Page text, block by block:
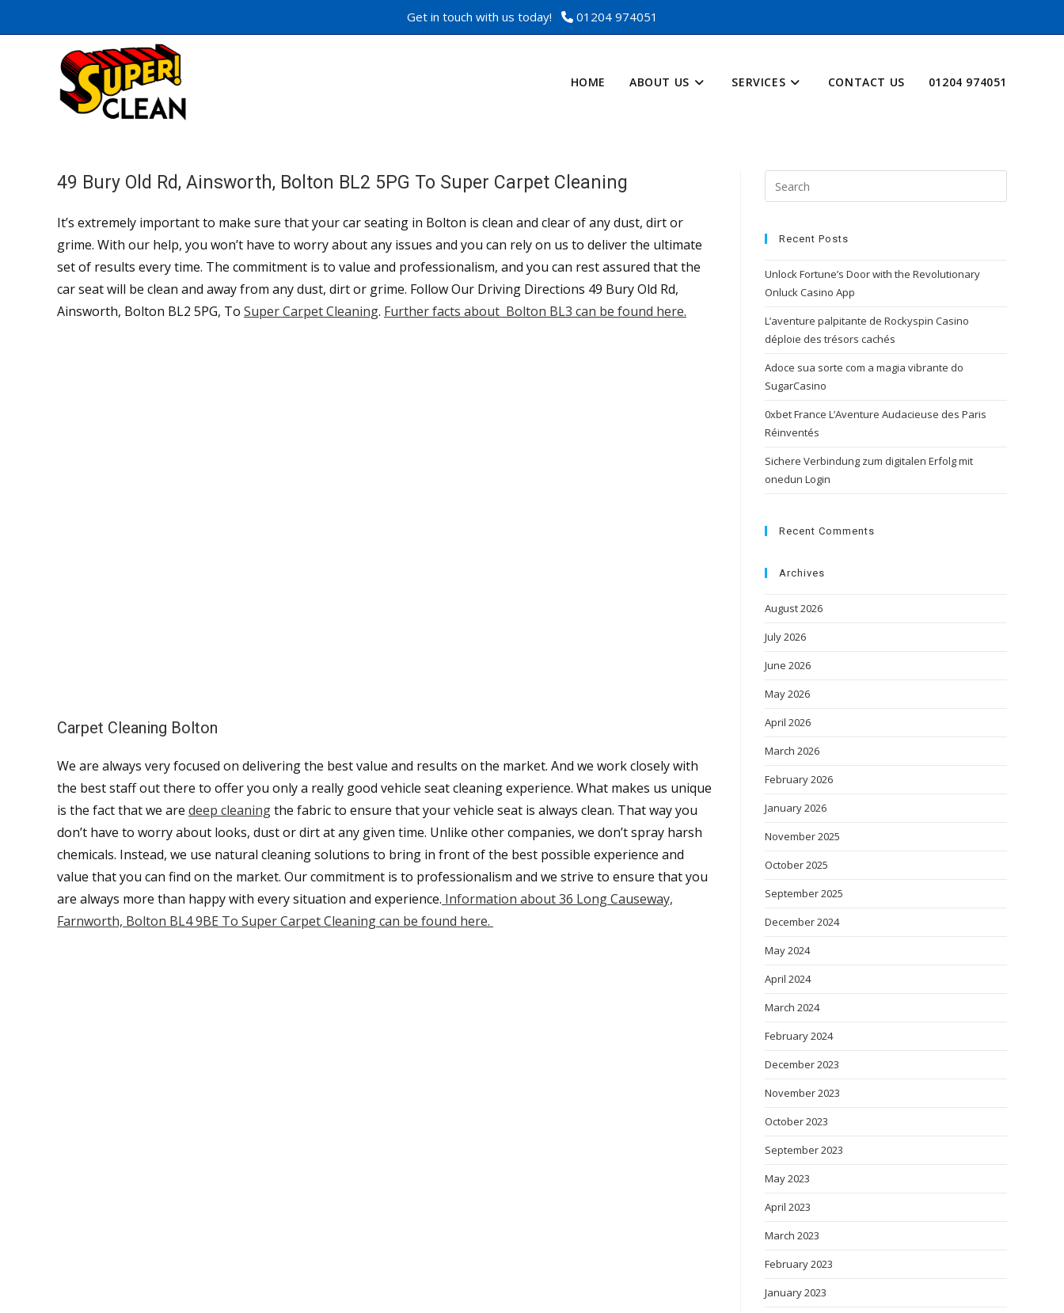
Get in touch with us today! 01204 974051
HOME ABOUT US SERVICES CONTACT US 01204 974051
49 Bury Old Rd, Ainsworth, Bolton BL2 5PG To Super Carpet Cleaning
It’s extremely important to make sure that your car seating in Bolton is clean and clear of any dust, dirt or
grime. With our help, you won’t have to worry about any issues and you can rely on us to deliver the ultimate
set of results every time. The commitment is to value and professionalism, and you can rest assured that the
car seat will be clean and away from any dust, dirt or grime. Follow Our Driving Directions 49 Bury Old Rd,
Ainsworth, Bolton BL2 5PG, To Super Carpet Cleaning. Further facts about Bolton BL3 can be found here.
Carpet Cleaning Bolton
We are always very focused on delivering the best value and results on the market. And we work closely with
the best staff out there to offer you only a really good vehicle seat cleaning experience. What makes us unique
is the fact that we are deep cleaningthe fabric to ensure that your vehicle seat is always clean. That way you
don’t have to worry about looks, dust or dirt at any given time. Unlike other companies, we don’t spray harsh
chemicals. Instead, we use natural cleaning solutions to bring in front of the best possible experience and
value that you can find on the market. Our commitment is to professionalism and we strive to ensure that you
are always more than happy with every situation and experience. Information about 36 Long Causeway,
Farnworth, Bolton BL4 9BE To Super Carpet Cleaning can be found here.
Recent Posts
Unlock Fortune’s Door with the Revolutionary
Onluck Casino App
L’aventure palpitante de Rockyspin Casino
déploie des trésors cachés
Adoce sua sorte com a magia vibrante do
SugarCasino
0xbet France L’Aventure Audacieuse des Paris
Réinventés
Sichere Verbindung zum digitalen Erfolg mit
onedun Login
Recent Comments
Archives
August 2026
July 2026
June 2026
May 2026
April 2026
March 2026
February 2026
January 2026
November 2025
October 2025
September 2025
December 2024
May 2024
April 2024
March 2024
February 2024
December 2023
November 2023
October 2023
September 2023
May 2023
April 2023
March 2023
February 2023
January 2023